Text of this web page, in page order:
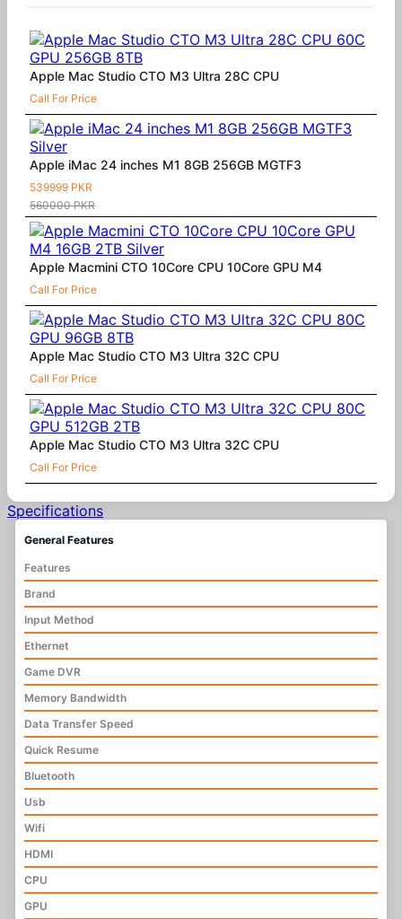
Apple Mac Studio CTO M3 Ultra 28C CPU
Call For Price
Apple iMac 24 inches M1 8GB 256GB MGTF3
539999 PKR
560000 PKR
Apple Macmini CTO 10Core CPU 10Core GPU M4
Call For Price
Apple Mac Studio CTO M3 Ultra 32C CPU
Call For Price
Apple Mac Studio CTO M3 Ultra 32C CPU
Call For Price
Specifications
General Features
Features
Brand
Input Method
Ethernet
Game DVR
Memory Bandwidth
Data Transfer Speed
Quick Resume
Bluetooth
Usb
Wifi
HDMI
CPU
GPU